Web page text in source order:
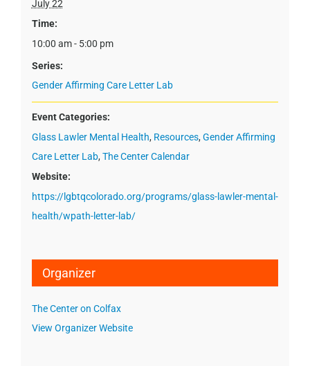
July 22
Time:
10:00 am - 5:00 pm
Series:
Gender Affirming Care Letter Lab
Event Categories:
Glass Lawler Mental Health, Resources, Gender Affirming
Care Letter Lab, The Center Calendar
Website:
https://lgbtqcolorado.org/programs/glass-lawler-mental-
health/wpath-letter-lab/
Organizer
The Center on Colfax
View Organizer Website